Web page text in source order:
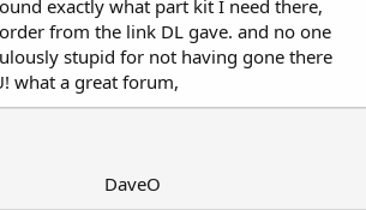
exactly what part kit I need there,
from the link DL gave. and no one
stupid for not having gone there
what a great forum,
DaveO